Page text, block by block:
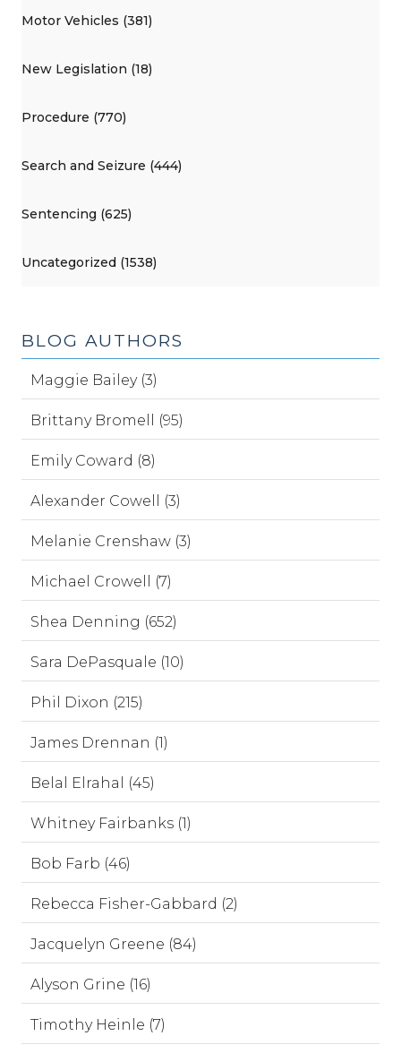
Motor Vehicles (381)
New Legislation (18)
Procedure (770)
Search and Seizure (444)
Sentencing (625)
Uncategorized (1538)
BLOG AUTHORS
Maggie Bailey (3)
Brittany Bromell (95)
Emily Coward (8)
Alexander Cowell (3)
Melanie Crenshaw (3)
Michael Crowell (7)
Shea Denning (652)
Sara DePasquale (10)
Phil Dixon (215)
James Drennan (1)
Belal Elrahal (45)
Whitney Fairbanks (1)
Bob Farb (46)
Rebecca Fisher-Gabbard (2)
Jacquelyn Greene (84)
Alyson Grine (16)
Timothy Heinle (7)